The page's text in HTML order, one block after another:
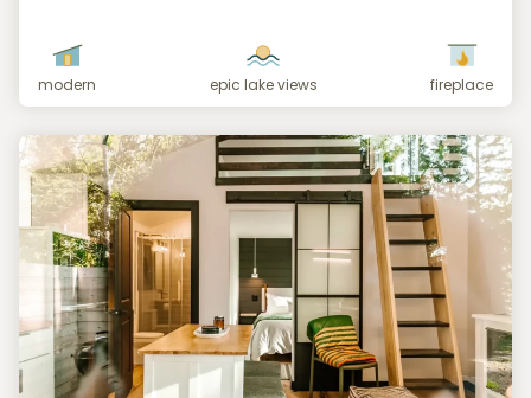
modern epic lake views fireplace